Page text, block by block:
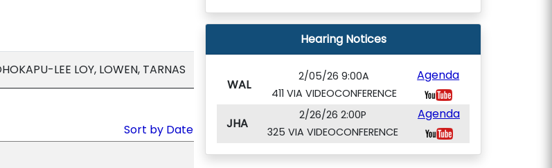
LEE LOY, LOWEN, TARNAS
Sort by Date
Hearing Notices
WAL
2/05/26 9:00A
411 VIA VIDEOCONFERENCE
Agenda
JHA
2/26/26 2:00P
325 VIA VIDEOCONFERENCE
Agenda